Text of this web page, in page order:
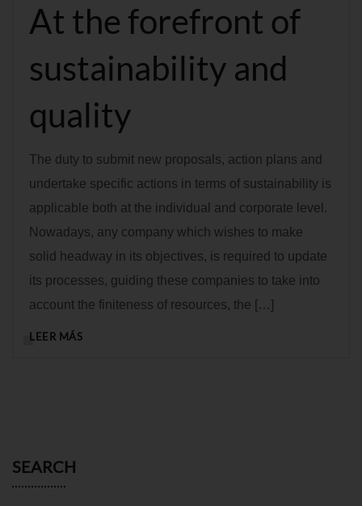
At the forefront of
sustainability and
quality
The duty to submit new proposals, action plans and
undertake specific actions in terms of sustainability is
applicable both at the individual and corporate level.
Nowadays, any company which wishes to make
solid headway in its objectives, is required to update
its processes, guiding these companies to take into
account the finiteness of resources, the […]
LEER MÁS
SEARCH